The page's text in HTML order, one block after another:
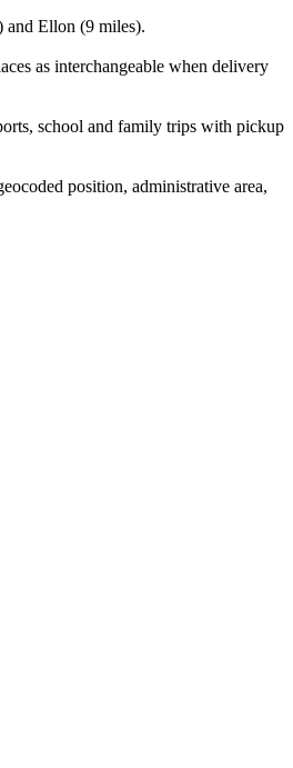
and Ellon (9 miles).
as interchangeable when delivery
school and family trips with pickup
position, administrative area,